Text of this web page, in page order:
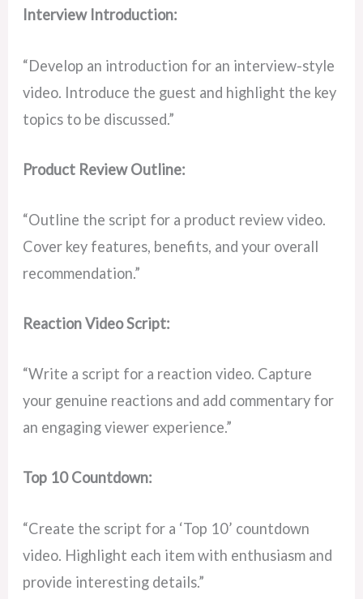
Interview Introduction:
“Develop an introduction for an interview-style
video. Introduce the guest and highlight the key
topics to be discussed.”
Product Review Outline:
“Outline the script for a product review video.
Cover key features, benefits, and your overall
recommendation.”
Reaction Video Script:
“Write a script for a reaction video. Capture
your genuine reactions and add commentary for
an engaging viewer experience.”
Top 10 Countdown:
“Create the script for a ‘Top 10’ countdown
video. Highlight each item with enthusiasm and
provide interesting details.”